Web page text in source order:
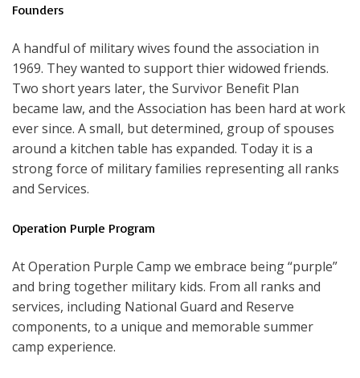
Founders
A handful of military wives found the association in
1969. They wanted to support thier widowed friends.
Two short years later, the Survivor Benefit Plan
became law, and the Association has been hard at work
ever since. A small, but determined, group of spouses
around a kitchen table has expanded. Today it is a
strong force of military families representing all ranks
and Services.
Operation Purple Program
At Operation Purple Camp we embrace being “purple”
and bring together military kids. From all ranks and
services, including National Guard and Reserve
components, to a unique and memorable summer
camp experience.